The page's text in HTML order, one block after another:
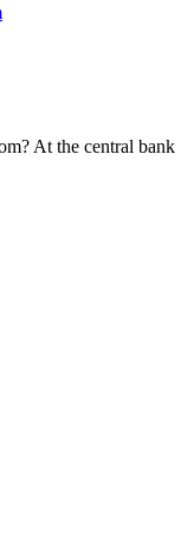
At the central bank